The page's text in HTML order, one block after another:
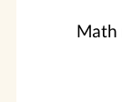
Math